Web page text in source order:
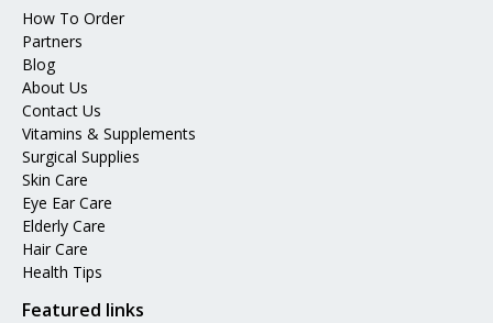
How To Order
Partners
Blog
About Us
Contact Us
Vitamins & Supplements
Surgical Supplies
Skin Care
Eye Ear Care
Elderly Care
Hair Care
Health Tips
Featured links